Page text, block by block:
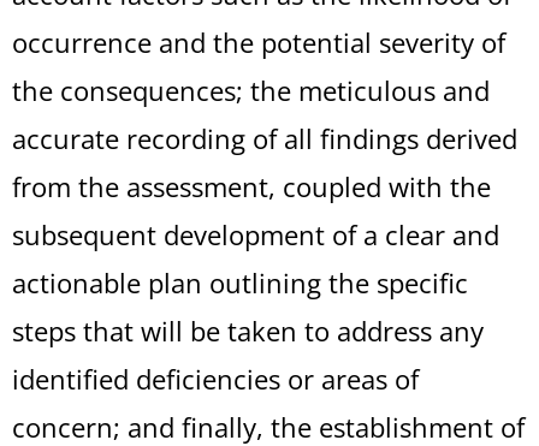
occurrence and the potential severity of
the consequences; the meticulous and
accurate recording of all findings derived
from the assessment, coupled with the
subsequent development of a clear and
actionable plan outlining the specific
steps that will be taken to address any
identified deficiencies or areas of
concern; and finally, the establishment of